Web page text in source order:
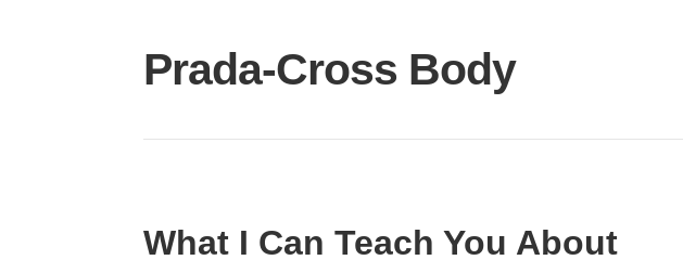
content
Prada-Cross Body
What I Can Teach You About